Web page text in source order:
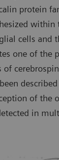
protein
within
cells and
one of the
of the
in